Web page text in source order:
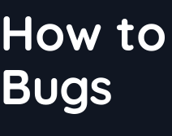
How
Bugs